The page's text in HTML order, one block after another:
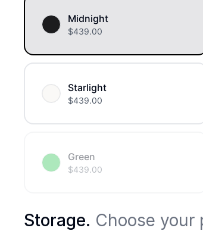
Midnight
$439.00
Starlight
$439.00
Green
$439.00
Storage. Choose your